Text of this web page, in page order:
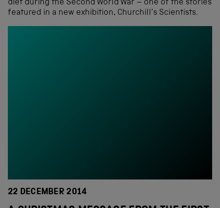
diet during the Second World War – one of the stories
featured in a new exhibition, Churchill’s Scientists.
22 DECEMBER 2014